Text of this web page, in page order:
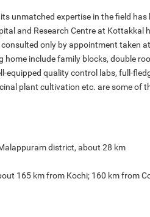
unmatched expertise in the field has
and Research Centre at Kottakkal
only by appointment taken
include family blocks, double
quality control labs, full-
plant cultivation etc. are some of
district, about 28 km
165 km from Kochi; 160 km from